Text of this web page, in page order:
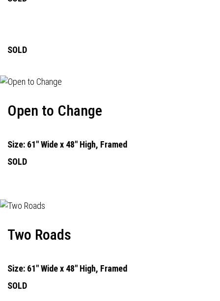
SOLD
Open to Change
Size: 61" Wide x 48" High, Framed
SOLD
Two Roads
Size: 61" Wide x 48" High, Framed
SOLD